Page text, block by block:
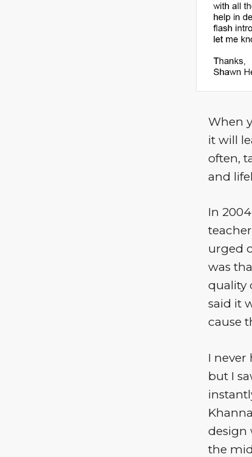
When
it will
often,
and
In
urged
was
quality
said it
cause
I
but I
design
the